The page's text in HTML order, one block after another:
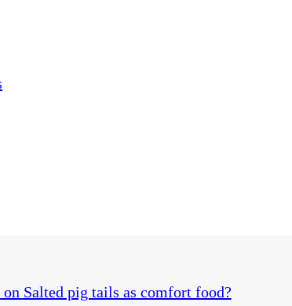
on Salted pig tails as comfort food?